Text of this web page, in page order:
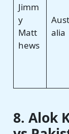
Jimm
y
Matt
hews
alia
8. Alok